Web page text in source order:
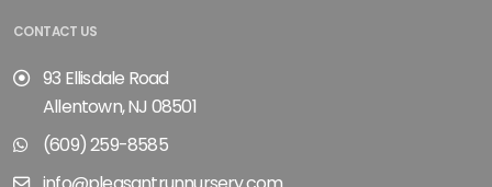
CONTACT US
93 Ellisdale Road
Allentown, NJ 08501
(609) 259-8585